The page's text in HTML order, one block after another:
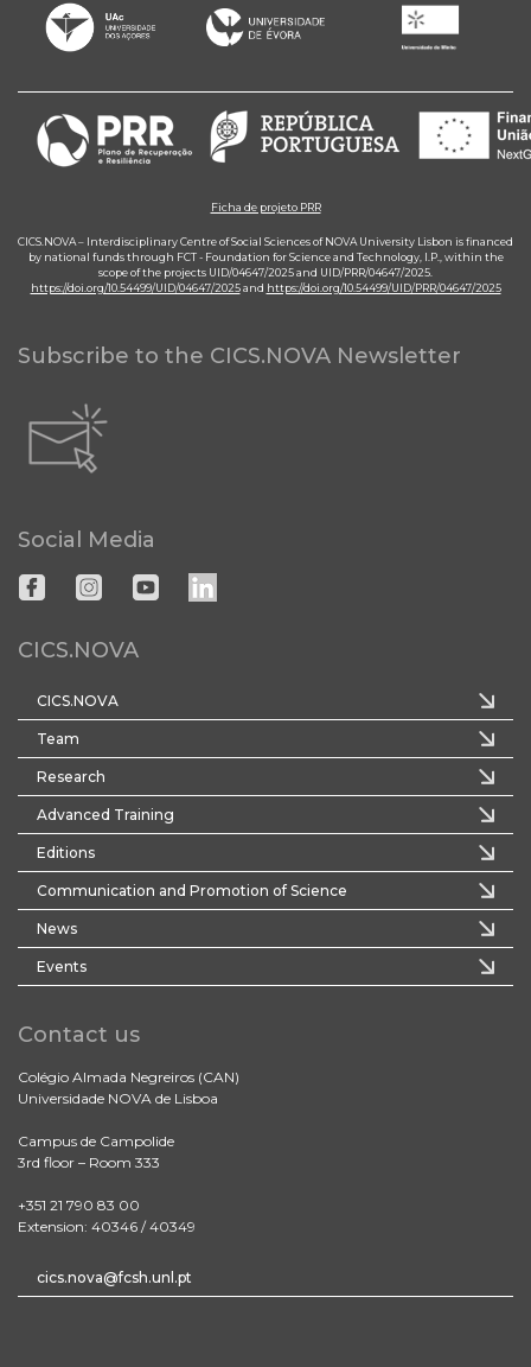
Ficha de projeto PRR
CICS.NOVA – Interdisciplinary Centre of Social Sciences of NOVA University Lisbon is financed
by national funds through FCT - Foundation for Science and Technology, I.P., within the
scope of the projects UID/04647/2025 and UID/PRR/04647/2025.
https://doi.org/10.54499/UID/04647/2025and https://doi.org/10.54499/UID/PRR/04647/2025
Subscribe to the CICS.NOVA Newsletter
Social Media
CICS.NOVA
CICS.NOVA
Team
Research
Advanced Training
Editions
Communication and Promotion of Science
News
Events
Contact us
Colégio Almada Negreiros (CAN)
Universidade NOVA de Lisboa
Campus de Campolide
3rd floor – Room 333
+351 21 790 83 00
Extension: 40346 / 40349
cics.nova@fcsh.unl.pt